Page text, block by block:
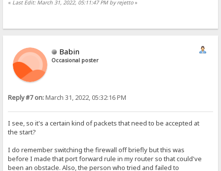
« Last Edit: March 31, 2022, 05:11:47 PM by rejetto»
Babin
Occasional poster
Reply #7 on:March 31, 2022, 05:32:16 PM
I see, so it's a certain kind of packets that need to be accepted at
the start?
I do remember switching the firewall off briefly but this was
before I made that port forward rule in my router so that could've
been an obstacle. Also, the person who tried and failed to